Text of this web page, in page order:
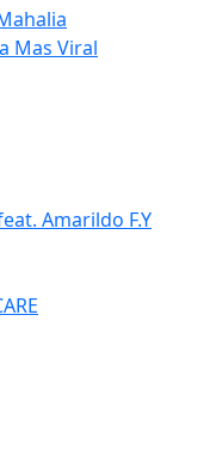
Mas Viral
Amarildo F.Y